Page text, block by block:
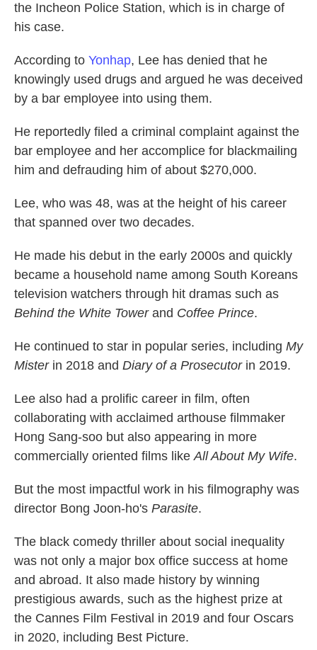
the Incheon Police Station, which is in charge of
his case.
According to Yonhap, Lee has denied that he
knowingly used drugs and argued he was deceived
by a bar employee into using them.
He reportedly filed a criminal complaint against the
bar employee and her accomplice for blackmailing
him and defrauding him of about $270,000.
Lee, who was 48, was at the height of his career
that spanned over two decades.
He made his debut in the early 2000s and quickly
became a household name among South Koreans
television watchers through hit dramas such as
Behind the White Towerand Coffee Prince.
He continued to star in popular series, including My
Mister in 2018 and Diary of a Prosecutorin 2019.
Lee also had a prolific career in film, often
collaborating with acclaimed arthouse filmmaker
Hong Sang-soo but also appearing in more
commercially oriented films likeAll About My Wife.
But the most impactful work in his filmography was
director Bong Joon-ho's Parasite.
The black comedy thriller about social inequality
was not only a major box office success at home
and abroad. It also made history by winning
prestigious awards, such as the highest prize at
the Cannes Film Festival in 2019 and four Oscars
in 2020, including Best Picture.